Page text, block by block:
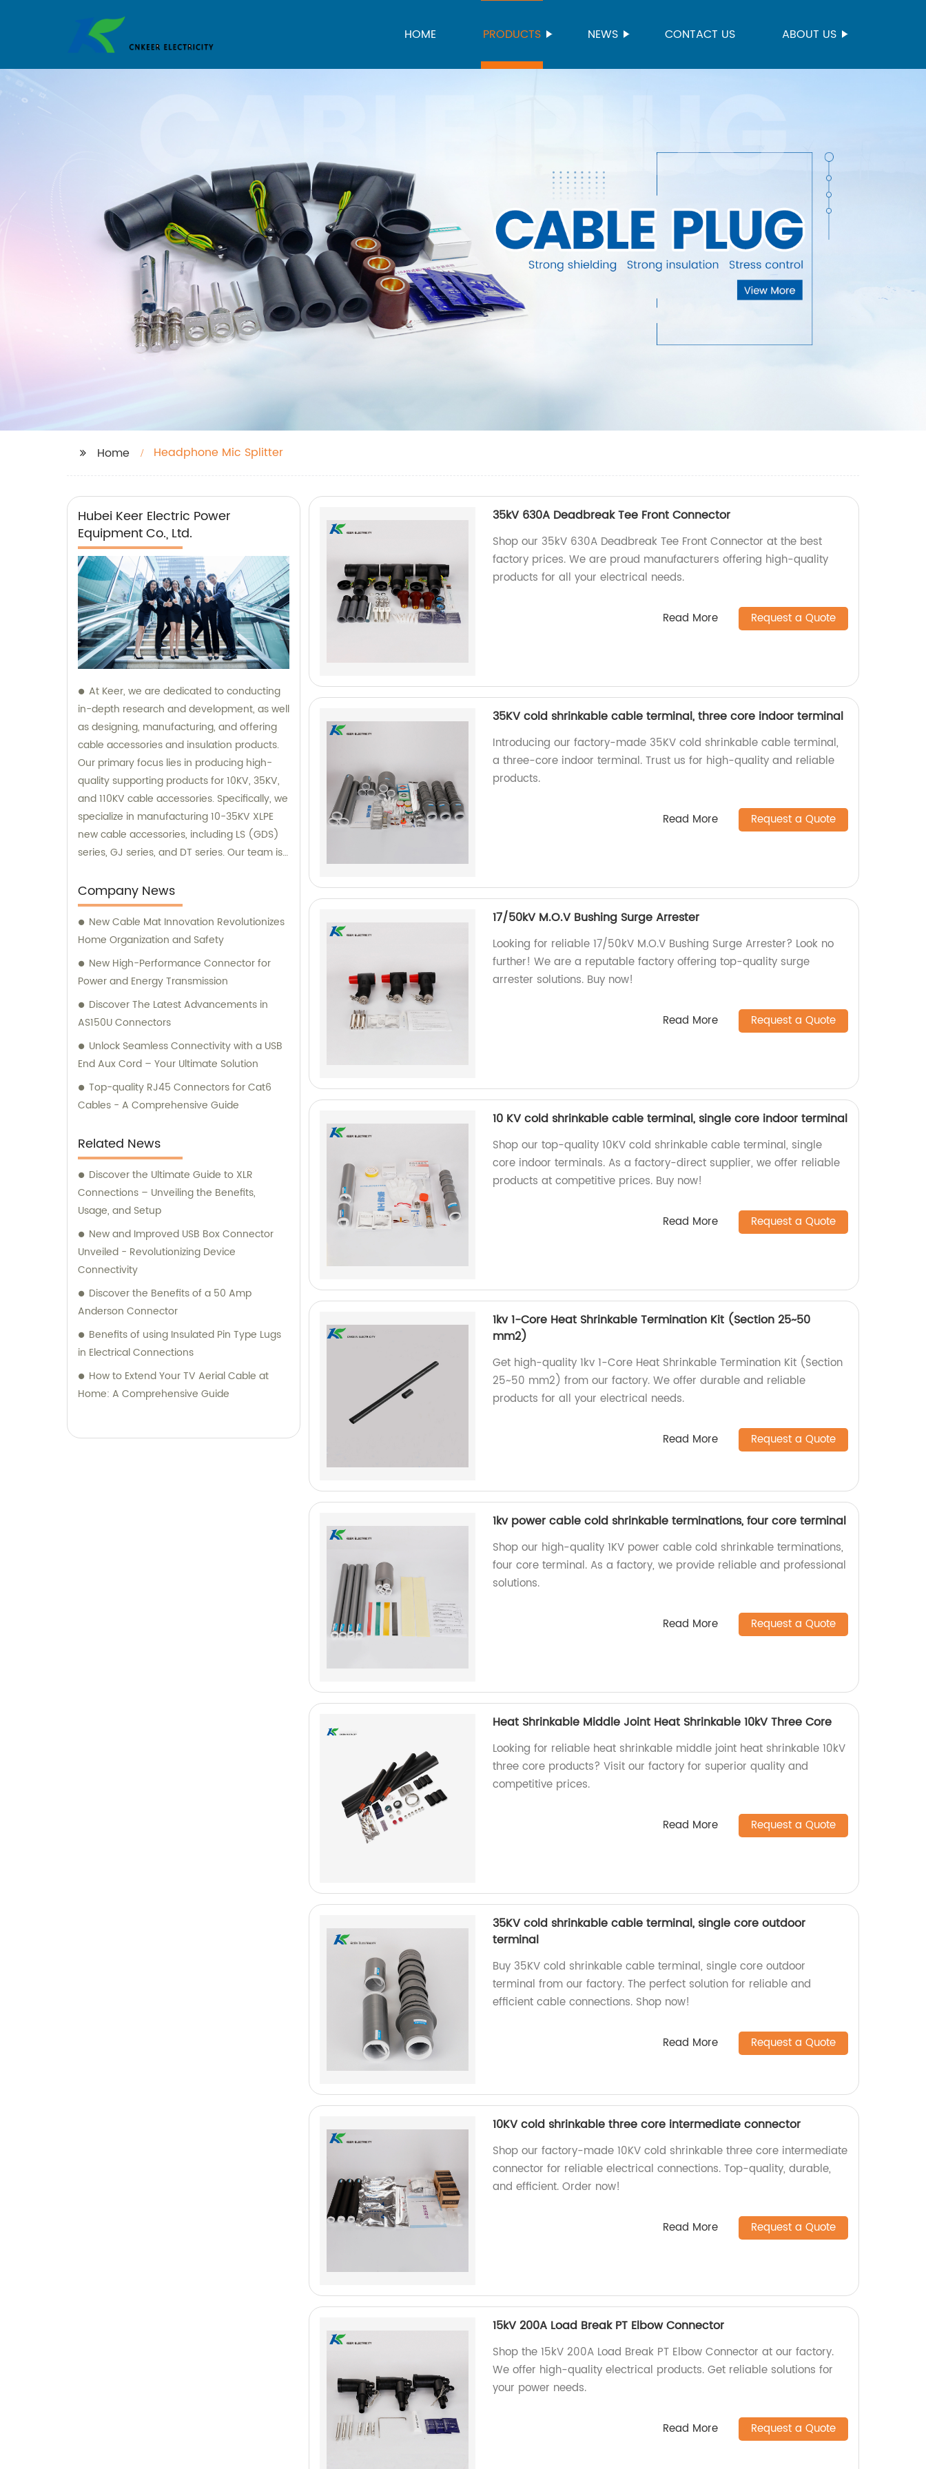
HOME PRODUCTS NEWS CONTACT US ABOUT US
Home Headphone Mic Splitter
Hubei Keer Electric Power
Equipment Co., Ltd.
At Keer, we are dedicated to conducting
in-depth research and development, as well
as designing, manufacturing, and offering
cable accessories and insulation products.
Our primary focus lies in producing high-
quality supporting products for 10KV, 35KV,
and 110KV cable accessories. Specifically, we
specialize in manufacturing 10-35KV XLPE
new cable accessories, including LS (GDS)
series, GJ series, and DT series. Our team is
consultations, ensuring excellent customer
support throughout your decision-making
process.
Company News
New Cable Mat Innovation Revolutionizes
Home Organization and Safety
New High-Performance Connector for
Power and Energy Transmission
Discover The Latest Advancements in
AS150U Connectors
Unlock Seamless Connectivity with a USB
End Aux Cord – Your Ultimate Solution
Top-quality RJ45 Connectors for Cat6
Cables - A Comprehensive Guide
Related News
Discover the Ultimate Guide to XLR
Connections – Unveiling the Benefits,
Usage, and Setup
New and Improved USB Box Connector
Unveiled - Revolutionizing Device
Connectivity
Discover the Benefits of a 50 Amp
Anderson Connector
Benefits of using Insulated Pin Type Lugs
in Electrical Connections
How to Extend Your TV Aerial Cable at
Home: A Comprehensive Guide
35kV 630A Deadbreak Tee Front Connector
Shop our 35kV 630A Deadbreak Tee Front Connector at the best
factory prices. We are proud manufacturers offering high-quality
products for all your electrical needs.
Read More Request a Quote
35KV cold shrinkable cable terminal, three core indoor terminal
Introducing our factory-made 35KV cold shrinkable cable terminal,
a three-core indoor terminal. Trust us for high-quality and reliable
products.
Read More Request a Quote
17/50kV M.O.V Bushing Surge Arrester
Looking for reliable 17/50kV M.O.V Bushing Surge Arrester? Look no
further! We are a reputable factory offering top-quality surge
arrester solutions. Buy now!
Read More Request a Quote
10 KV cold shrinkable cable terminal, single core indoor terminal
Shop our top-quality 10KV cold shrinkable cable terminal, single
core indoor terminals. As a factory-direct supplier, we offer reliable
products at competitive prices. Buy now!
Read More Request a Quote
1kv 1-Core Heat Shrinkable Termination Kit (Section 25~50
mm2)
Get high-quality 1kv 1-Core Heat Shrinkable Termination Kit (Section
25~50 mm2) from our factory. We offer durable and reliable
products for all your electrical needs.
Read More Request a Quote
1kv power cable cold shrinkable terminations, four core terminal
Shop our high-quality 1KV power cable cold shrinkable terminations,
four core terminal. As a factory, we provide reliable and professional
solutions.
Read More Request a Quote
Heat Shrinkable Middle Joint Heat Shrinkable 10kV Three Core
Looking for reliable heat shrinkable middle joint heat shrinkable 10kV
three core products? Visit our factory for superior quality and
competitive prices.
Read More Request a Quote
35KV cold shrinkable cable terminal, single core outdoor
terminal
Buy 35KV cold shrinkable cable terminal, single core outdoor
terminal from our factory. The perfect solution for reliable and
efficient cable connections. Shop now!
Read More Request a Quote
10KV cold shrinkable three core intermediate connector
Shop our factory-made 10KV cold shrinkable three core intermediate
connector for reliable electrical connections. Top-quality, durable,
and efficient. Order now!
Read More Request a Quote
15kV 200A Load Break PT Elbow Connector
Shop the 15kV 200A Load Break PT Elbow Connector at our factory.
We offer high-quality electrical products. Get reliable solutions for
your power needs.
Read More Request a Quote